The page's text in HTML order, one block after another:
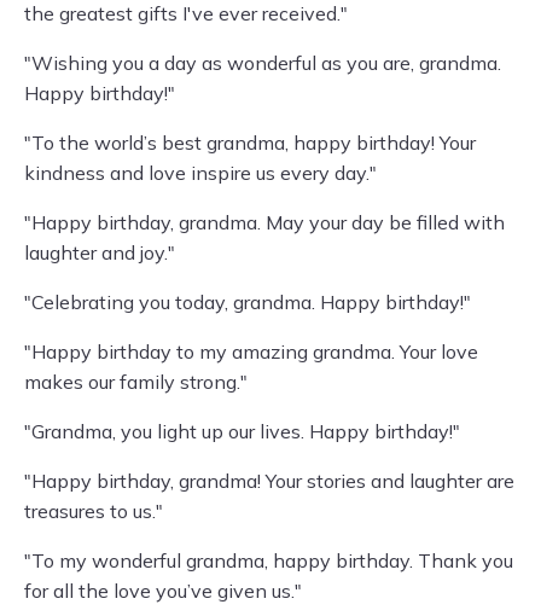
the greatest gifts I've ever received."
"Wishing you a day as wonderful as you are, grandma.
Happy birthday!"
"To the world’s best grandma, happy birthday! Your
kindness and love inspire us every day."
"Happy birthday, grandma. May your day be filled with
laughter and joy."
"Celebrating you today, grandma. Happy birthday!"
"Happy birthday to my amazing grandma. Your love
makes our family strong."
"Grandma, you light up our lives. Happy birthday!"
"Happy birthday, grandma! Your stories and laughter are
treasures to us."
"To my wonderful grandma, happy birthday. Thank you
for all the love you’ve given us."